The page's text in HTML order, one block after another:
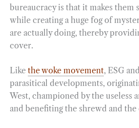
bureaucracy is that it makes them
while creating a huge fog of
are actually doing, thereby
cover.
Like the woke movement, ESG
parasitical developments,
West, championed by the useless
and benefiting the shrewd and